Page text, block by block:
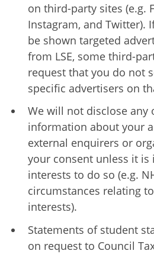
on third-party sites (e.g.
Instagram, and Twitter).
be shown targeted
from LSE, some third-
request that you do not
specific advertisers on
We will not disclose any
information about your
external enquirers or
your consent unless it is
interests to do so (e.g.
circumstances relating
interests).
Statements of student
on request to Council